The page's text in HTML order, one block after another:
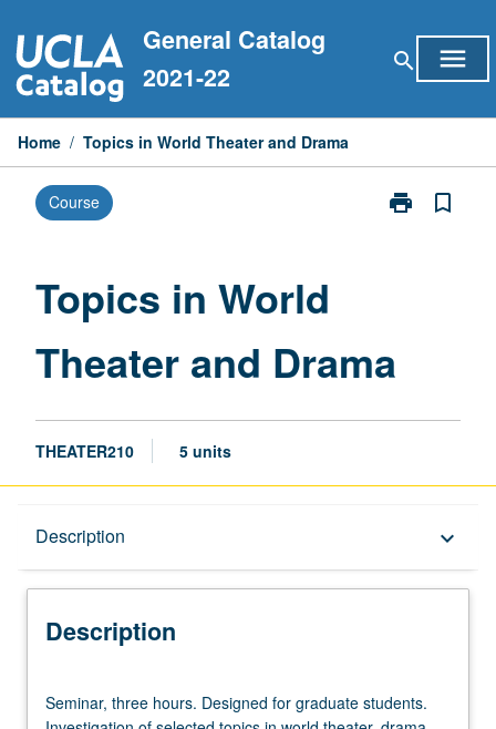
to
content
General Catalog
2021-22
search menu
Home / Topics in World Theater and Drama
Course print
Print
page
bookmark_border
Topics in World
Theater and Drama
THEATER210 5 units
Description keyboard_arrow_down
Description
three
Seminar, three hours. Designed for graduate students.